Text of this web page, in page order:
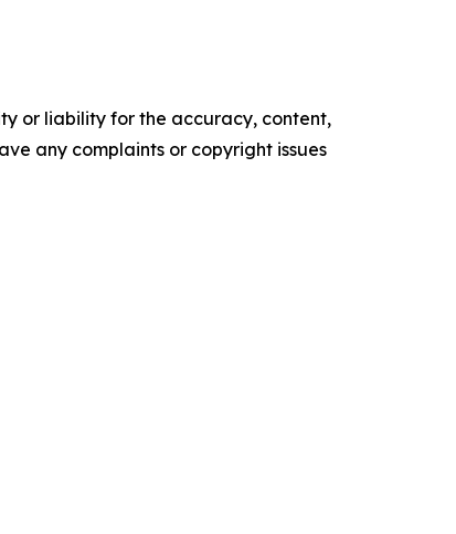
or liability for the accuracy, content,
any complaints or copyright issues